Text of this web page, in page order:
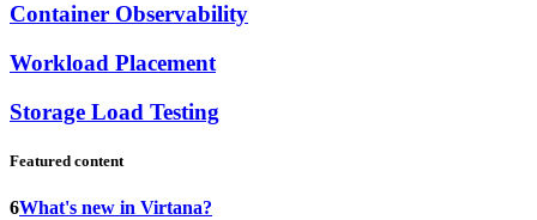
Container Observability
Workload Placement
Storage Load Testing
Featured content
6What's new in Virtana?